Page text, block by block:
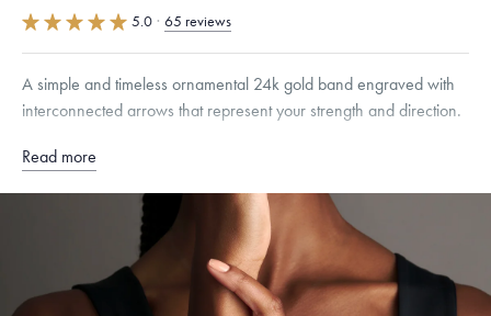
5.0 · 65 reviews
A simple and timeless ornamental 24k gold band engraved with
interconnected arrows that represent your strength and direction.
Quarter sizes available upon request.
Specifications
Dimensions are approximate. Products are sold by weight, not size.
Read more